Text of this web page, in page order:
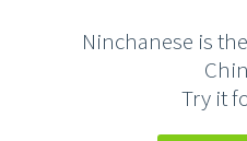
Ninchanese is
Try it